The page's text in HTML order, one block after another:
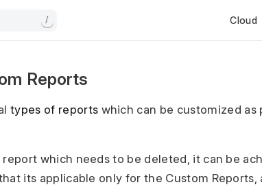
/ Cloud
Reports
types of reports which can be customized as
report which needs to be deleted, it can be
its applicable only for the Custom